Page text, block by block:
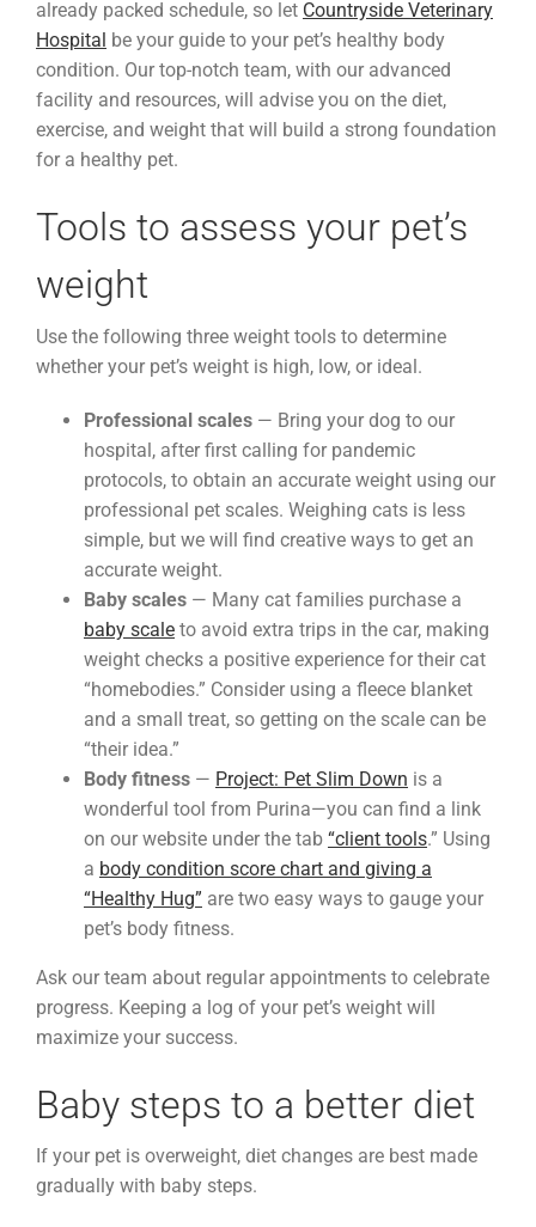
already packed schedule, so let Countryside Veterinary
Hospital be your guide to your pet’s healthy body
condition. Our top-notch team, with our advanced
facility and resources, will advise you on the diet,
exercise, and weight that will build a strong foundation
for a healthy pet.
Tools to assess your pet’s
weight
Use the following three weight tools to determine
whether your pet’s weight is high, low, or ideal.
Professional scales — Bring your dog to our
hospital, after first calling for pandemic
protocols, to obtain an accurate weight using our
professional pet scales. Weighing cats is less
simple, but we will find creative ways to get an
accurate weight.
Baby scales — Many cat families purchase a
baby scale to avoid extra trips in the car, making
weight checks a positive experience for their cat
“homebodies.” Consider using a fleece blanket
and a small treat, so getting on the scale can be
“their idea.”
Body fitness — Project: Pet Slim Down is a
wonderful tool from Purina—you can find a link
on our website under the tab “client tools.” Using
a body condition score chart and giving a
“Healthy Hug” are two easy ways to gauge your
pet’s body fitness.
Ask our team about regular appointments to celebrate
progress. Keeping a log of your pet’s weight will
maximize your success.
Baby steps to a better diet
If your pet is overweight, diet changes are best made
gradually with baby steps.